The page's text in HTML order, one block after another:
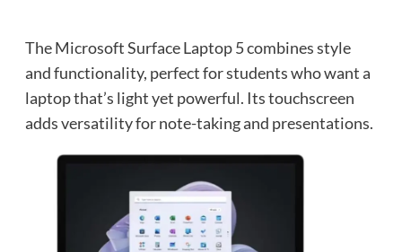
The Microsoft Surface Laptop 5 combines style
and functionality, perfect for students who want a
laptop that’s light yet powerful. Its touchscreen
adds versatility for note-taking and presentations.